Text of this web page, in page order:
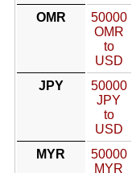
OMR
50000
OMR
to
USD
JPY
50000
JPY
to
USD
MYR
50000
MYR